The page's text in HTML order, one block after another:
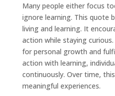
Many people either focus
ignore learning. This quote
living and learning. It
action while staying
for personal growth and
action with learning,
continuously. Over time,
meaningful experiences.